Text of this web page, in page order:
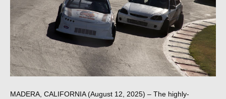
MADERA, CALIFORNIA (August 12, 2025) – The highly-